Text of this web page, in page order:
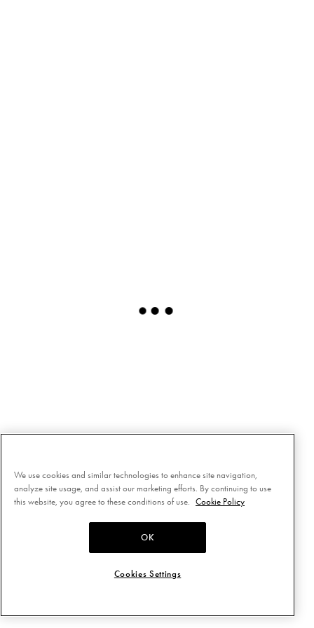
We use cookies and similar technologies to enhance site navigation,
analyze site usage, and assist our marketing efforts. By continuing to use
this website, you agree to these conditions of use.
Cookie Policy
OK
Cookies Settings